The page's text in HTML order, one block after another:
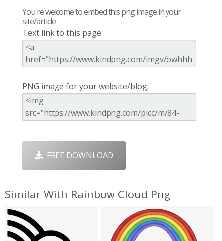
You're welcome to embed this png image in your
site/article
Text link to this page:
PNG image for your website/blog:
FREE DOWNLOAD
Similar With Rainbow Cloud Png